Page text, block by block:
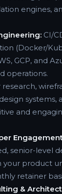
engines,
CI/
(Docker/
GCP, and
operations.
research,
systems,
and
senior-level
your product
retainer
&